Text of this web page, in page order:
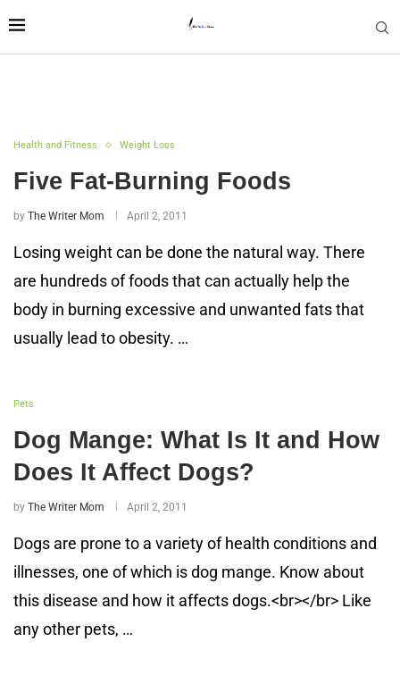
Health and Fitness Weight Loss
Five Fat-Burning Foods
by The Writer Mom April 2, 2011
Losing weight can be done the natural way. There
are hundreds of foods that can actually help the
body in burning excessive and unwanted fats that
usually lead to obesity. …
Pets
Dog Mange: What Is It and How
Does It Affect Dogs?
by The Writer Mom April 2, 2011
Dogs are prone to a variety of health conditions and
illnesses, one of which is dog mange. Know about
this disease and how it affects dogs.<br></br> Like
any other pets, …